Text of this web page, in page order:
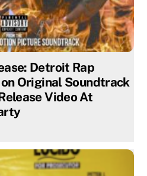
Detroit Rap
Original Soundtrack
Video At